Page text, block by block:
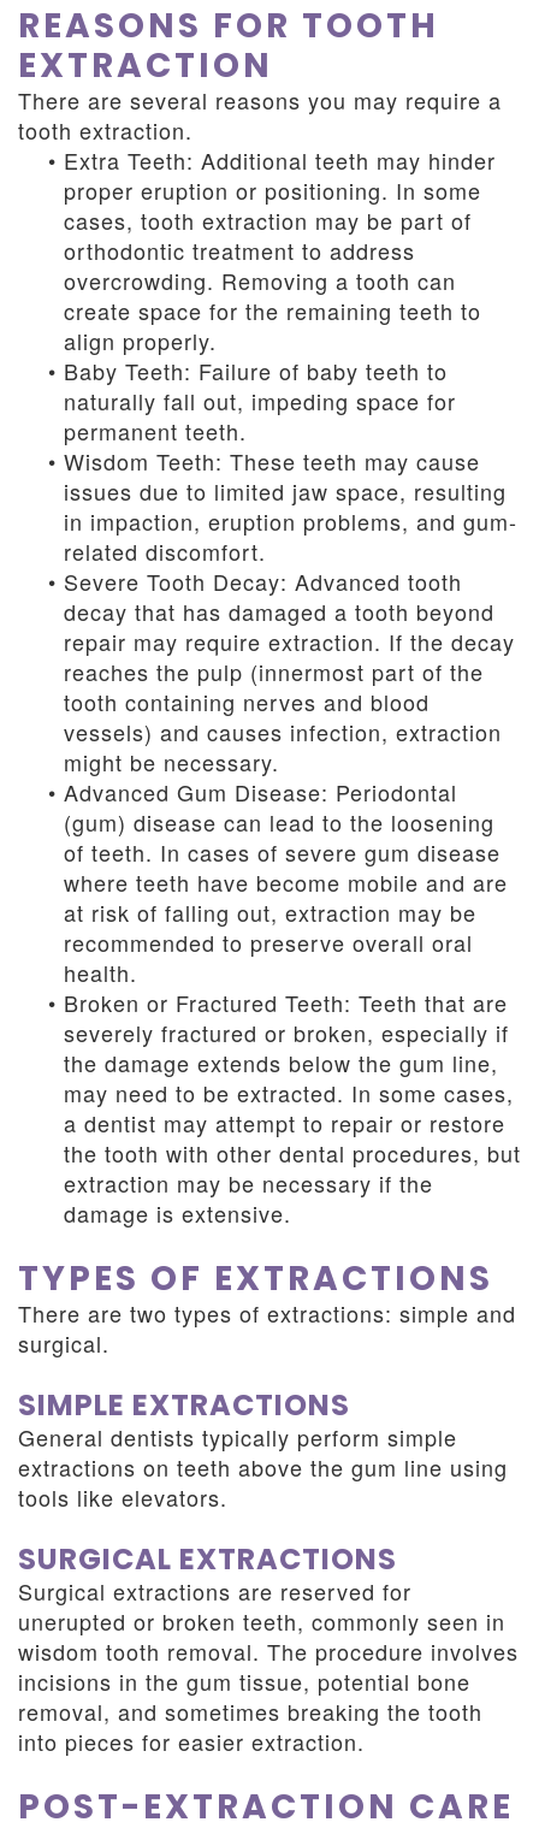
REASONS FOR TOOTH
EXTRACTION
There are several reasons you may require a
tooth extraction.
• Extra Teeth: Additional teeth may hinder
proper eruption or positioning. In some
cases, tooth extraction may be part of
orthodontic treatment to address
overcrowding. Removing a tooth can
create space for the remaining teeth to
align properly.
• Baby Teeth: Failure of baby teeth to
naturally fall out, impeding space for
permanent teeth.
• Wisdom Teeth: These teeth may cause
issues due to limited jaw space, resulting
in impaction, eruption problems, and gum-
related discomfort.
• Severe Tooth Decay: Advanced tooth
decay that has damaged a tooth beyond
repair may require extraction. If the decay
reaches the pulp (innermost part of the
tooth containing nerves and blood
vessels) and causes infection, extraction
might be necessary.
• Advanced Gum Disease: Periodontal
(gum) disease can lead to the loosening
of teeth. In cases of severe gum disease
where teeth have become mobile and are
at risk of falling out, extraction may be
recommended to preserve overall oral
health.
• Broken or Fractured Teeth: Teeth that are
severely fractured or broken, especially if
the damage extends below the gum line,
may need to be extracted. In some cases,
a dentist may attempt to repair or restore
the tooth with other dental procedures, but
extraction may be necessary if the
damage is extensive.
TYPES OF EXTRACTIONS
There are two types of extractions: simple and
surgical.
SIMPLE EXTRACTIONS
General dentists typically perform simple
extractions on teeth above the gum line using
tools like elevators.
SURGICAL EXTRACTIONS
Surgical extractions are reserved for
unerupted or broken teeth, commonly seen in
wisdom tooth removal. The procedure involves
incisions in the gum tissue, potential bone
removal, and sometimes breaking the tooth
into pieces for easier extraction.
POST-EXTRACTION CARE